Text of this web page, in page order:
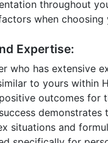
throughout
when
Expertise:
who has extensive
to yours within
outcomes for
demonstrates
situations and